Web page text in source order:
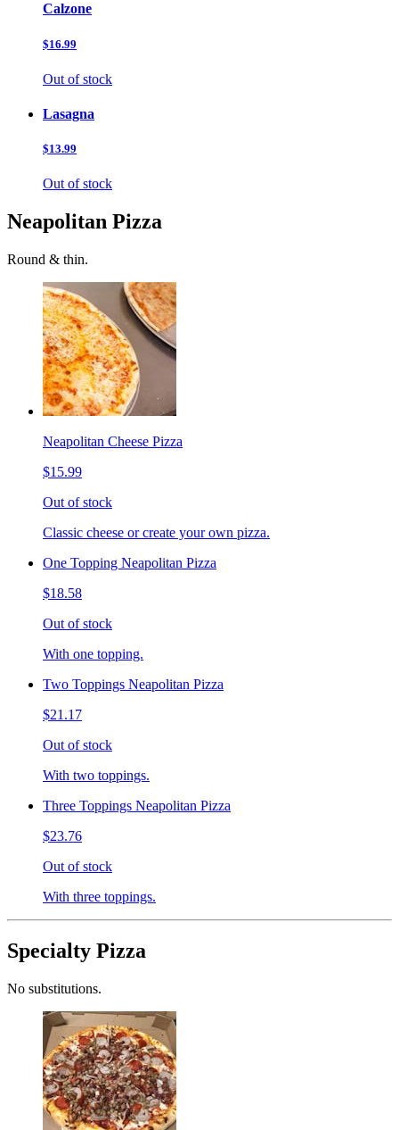
Calzone
$16.99
Out of stock
Lasagna
$13.99
Out of stock
Neapolitan Pizza
Round & thin.
Neapolitan Cheese Pizza
$15.99
Out of stock
Classic cheese or create your own pizza.
One Topping Neapolitan Pizza
$18.58
Out of stock
With one topping.
Two Toppings Neapolitan Pizza
$21.17
Out of stock
With two toppings.
Three Toppings Neapolitan Pizza
$23.76
Out of stock
With three toppings.
Specialty Pizza
No substitutions.